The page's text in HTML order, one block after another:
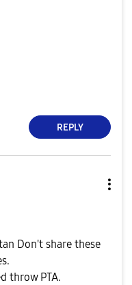
REPLY
Don't share these
throw PTA.